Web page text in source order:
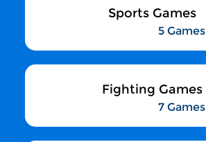
Sports Games
5 Games
Fighting Games
7 Games